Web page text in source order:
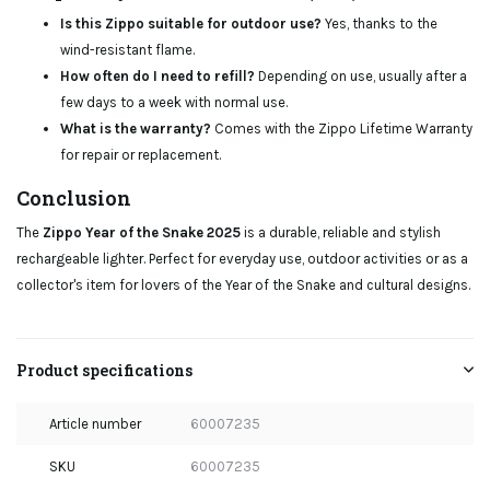
Is this Zippo suitable for outdoor use? Yes, thanks to the
wind-resistant flame.
How often do I need to refill? Depending on use, usually after a
few days to a week with normal use.
What is the warranty? Comes with the Zippo Lifetime Warranty
for repair or replacement.
Conclusion
The Zippo Year of the Snake 2025 is a durable, reliable and stylish
rechargeable lighter. Perfect for everyday use, outdoor activities or as a
collector's item for lovers of the Year of the Snake and cultural designs.
Product specifications
Article number 60007235
SKU 60007235